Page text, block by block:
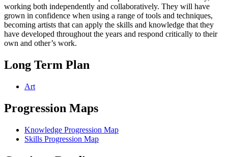
working both independently and collaboratively. They will have
grown in confidence when using a range of tools and techniques,
becoming artists that can apply the skills and knowledge that they
have developed throughout the years and respond critically to their
own and other’s work.
Long Term Plan
Art
Progression Maps
Knowledge Progression Map
Skills Progression Map